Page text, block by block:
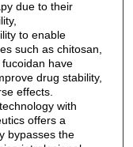
due to their
to enable
such as chitosan,
have
drug stability,
effects.
with
offers a
bypasses the